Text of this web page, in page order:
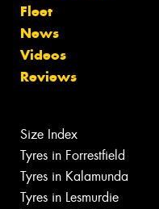
Fleet
News
Videos
Reviews
Size Index
Tyres in Forrestfield
Tyres in Kalamunda
Tyres in Lesmurdie